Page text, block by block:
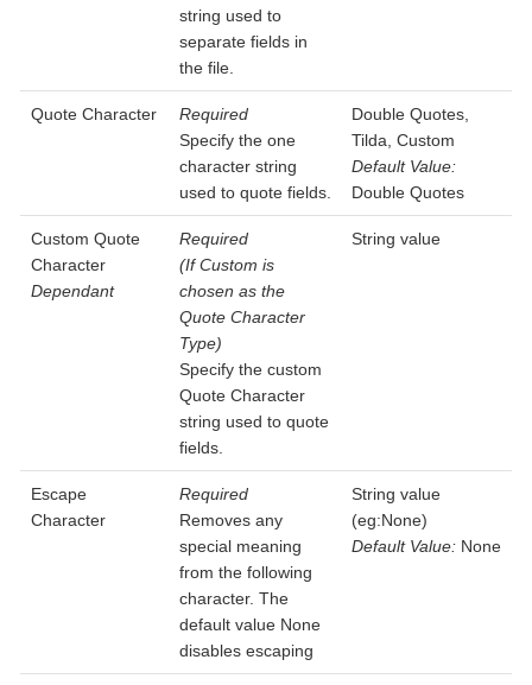
string used to
separate fields in
the file.
Quote Character
Required
Specify the one
character string
used to quote fields.
Double Quotes,
Tilda, Custom
Default Value:
Double Quotes
Custom Quote
Character
Dependant
Required
(If Custom is
chosen as the
Quote Character
Type)
Specify the custom
Quote Character
string used to quote
fields.
String value
Escape
Character
Required
Removes any
special meaning
from the following
character. The
default value None
disables escaping
String value
(eg:None)
Default Value:None